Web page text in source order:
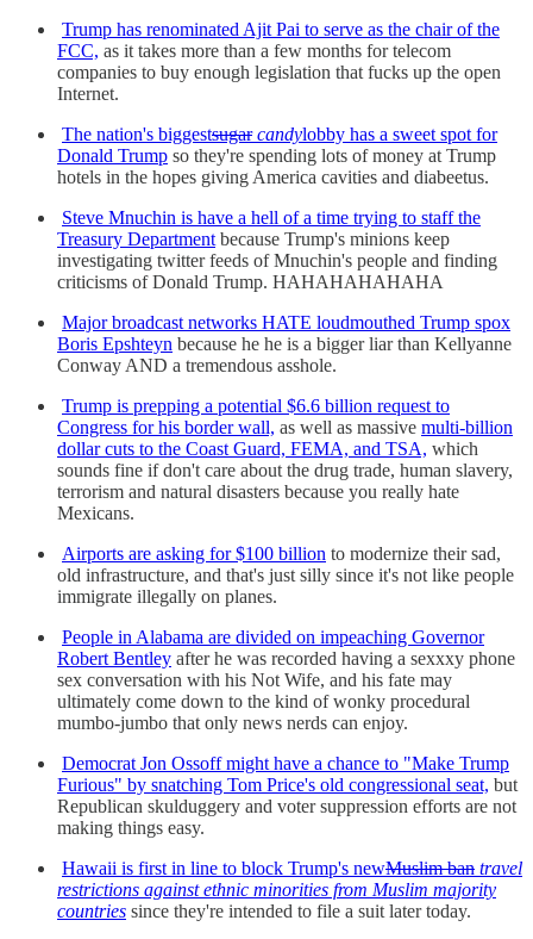
Trump has renominated Ajit Pai to serve as the chair of the
FCC, as it takes more than a few months for telecom
companies to buy enough legislation that fucks up the open
Internet.
The nation's biggestsugar candylobby has a sweet spot for
Donald Trump so they're spending lots of money at Trump
hotels in the hopes giving America cavities and diabeetus.
Steve Mnuchin is have a hell of a time trying to staff the
Treasury Department because Trump's minions keep
investigating twitter feeds of Mnuchin's people and finding
criticisms of Donald Trump. HAHAHAHAHAHA
Major broadcast networks HATE loudmouthed Trump spox
Boris Epshteyn because he he is a bigger liar than Kellyanne
Conway AND a tremendous asshole.
Trump is prepping a potential $6.6 billion request to
Congress for his border wall, as well as massive multi-billion
dollar cuts to the Coast Guard, FEMA, and TSA, which
sounds fine if don't care about the drug trade, human slavery,
terrorism and natural disasters because you really hate
Mexicans.
Airports are asking for $100 billion to modernize their sad,
old infrastructure, and that's just silly since it's not like people
immigrate illegally on planes.
People in Alabama are divided on impeaching Governor
Robert Bentley after he was recorded having a sexxxy phone
sex conversation with his Not Wife, and his fate may
ultimately come down to the kind of wonky procedural
mumbo-jumbo that only news nerds can enjoy.
Democrat Jon Ossoff might have a chance to "Make Trump
Furious" by snatching Tom Price's old congressional seat, but
Republican skulduggery and voter suppression efforts are not
making things easy.
Hawaii is first in line to block Trump's newMuslim ban travel
restrictions against ethnic minorities from Muslim majority
countries since they're intended to file a suit later today.